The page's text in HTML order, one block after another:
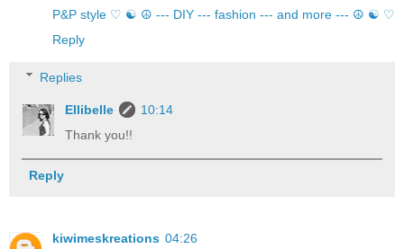
P&P style ♡ ☯ ☮ --- DIY --- fashion --- and more --- ☮ ☯ ♡
Reply
Replies
Ellibelle
10:14
Thank you!!
Reply
kiwimeskreations 04:26